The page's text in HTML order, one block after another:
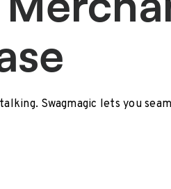
Swagmagic lets you